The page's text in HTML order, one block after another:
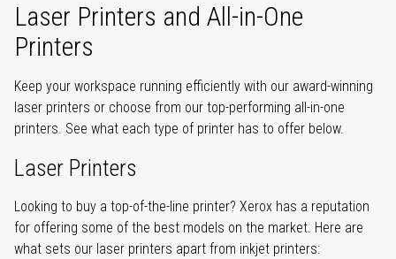
Laser Printers and All-in-One
Printers
Keep your workspace running efficiently with our award-winning
laser printers or choose from our top-performing all-in-one
printers. See what each type of printer has to offer below.
Laser Printers
Looking to buy a top-of-the-line printer? Xerox has a reputation
for offering some of the best models on the market. Here are
what sets our laser printers apart from inkjet printers: